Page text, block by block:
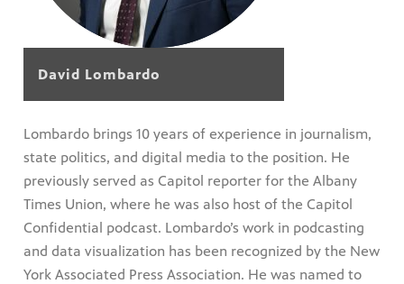
David Lombardo
Lombardo brings 10 years of experience in journalism,
state politics, and digital media to the position. He
previously served as Capitol reporter for the Albany
Times Union, where he was also host of the Capitol
Confidential podcast. Lombardo’s work in podcasting
and data visualization has been recognized by the New
York Associated Press Association. He was named to